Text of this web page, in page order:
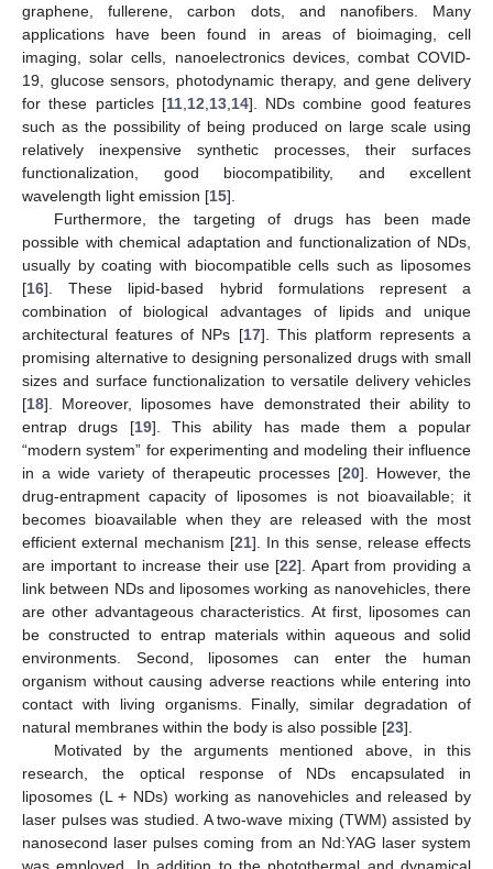
graphene, fullerene, carbon dots, and nanofibers. Many
applications have been found in areas of bioimaging, cell
imaging, solar cells, nanoelectronics devices, combat COVID-
19, glucose sensors, photodynamic therapy, and gene delivery
for these particles [11, 12 13, 14]. NDs combine good features
such as the possibility of being produced on large scale using
relatively inexpensive synthetic processes, their surfaces
functionalization, good biocompatibility, and excellent
wavelength light emission [15].
Furthermore, the targeting of drugs has been made
possible with chemical adaptation and functionalization of NDs,
usually by coating with biocompatible cells such as liposomes
[16]. These lipid-based hybrid formulations represent a
combination of biological advantages of lipids and unique
architectural features of NPs [17]. This platform represents a
promising alternative to designing personalized drugs with small
sizes and surface functionalization to versatile delivery vehicles
[18]. Moreover, liposomes have demonstrated their ability to
entrap drugs [19]. This ability has made them a popular
“modern system” for experimenting and modeling their influence
in a wide variety of therapeutic processes [20]. However, the
drug-entrapment capacity of liposomes is not bioavailable; it
becomes bioavailable when they are released with the most
efficient external mechanism [21]. In this sense, release effects
are important to increase their use [22]. Apart from providing a
link between NDs and liposomes working as nanovehicles, there
are other advantageous characteristics. At first, liposomes can
be constructed to entrap materials within aqueous and solid
environments. Second, liposomes can enter the human
organism without causing adverse reactions while entering into
contact with living organisms. Finally, similar degradation of
natural membranes within the body is also possible [23].
Motivated by the arguments mentioned above, in this
research, the optical response of NDs encapsulated in
liposomes (L + NDs) working as nanovehicles and released by
laser pulses was studied. A two-wave mixing (TWM) assisted by
nanosecond laser pulses coming from an Nd:YAG laser system